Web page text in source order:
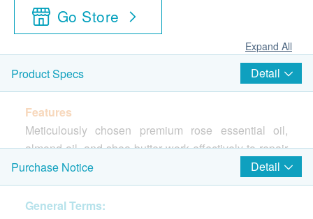
Go Store
Expand All
Product Specs Detail
Features
Meticulously chosen premium rose essential oil,
almond oil, and shea butter work effectively to repair
lip lines. These potent ingredients create a protective
layer on the lip surface, ensuring long-lasting
softness and radiance. The mild formulation is
Purchase Notice Detail
General Terms: